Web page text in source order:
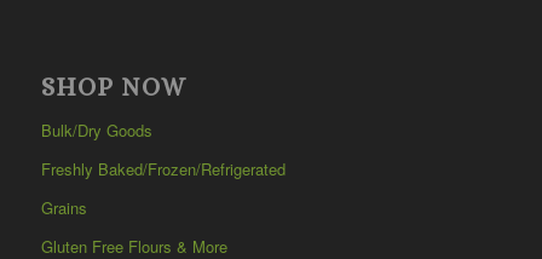
SHOP NOW
Bulk/Dry Goods
Freshly Baked/Frozen/Refrigerated
Grains
Gluten Free Flours & More